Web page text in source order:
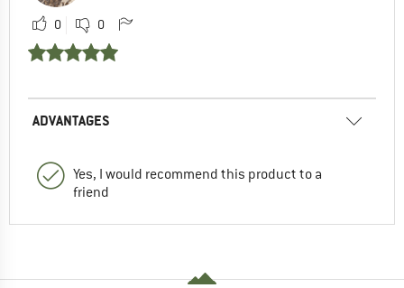
0 0
ADVANTAGES
Yes, I would recommend this product to a
friend